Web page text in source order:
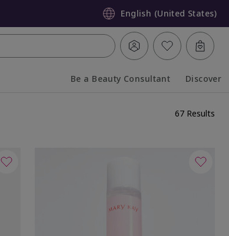
English (United States)
Be a Beauty Consultant Discover
67 Results